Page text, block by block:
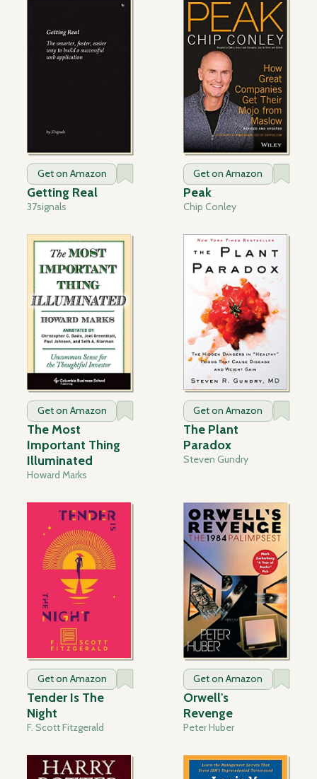
Get on Amazon
Getting Real
37signals
Get on Amazon
Peak
Chip Conley
Get on Amazon
The Most
Important Thing
Illuminated
Howard Marks
Get on Amazon
The Plant
Paradox
Steven Gundry
Get on Amazon
Tender Is The
Night
F. Scott Fitzgerald
Get on Amazon
Orwell's
Revenge
Peter Huber